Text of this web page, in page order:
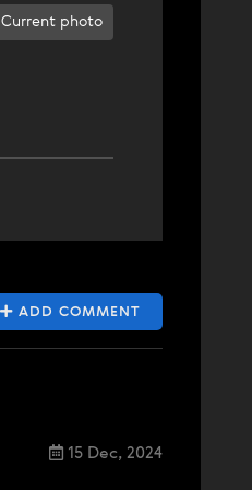
Current photo
ADD COMMENT
15 Dec, 2024